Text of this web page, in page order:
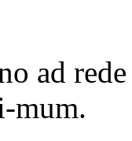
ad
mum.